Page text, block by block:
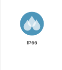
IP66